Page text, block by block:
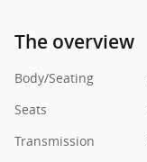
The overview
Body/Seating
Seats
Transmission